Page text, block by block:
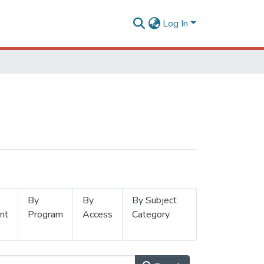
Log In
By
Program
By
Access
By Subject
Category